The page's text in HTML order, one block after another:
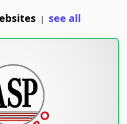
| see all